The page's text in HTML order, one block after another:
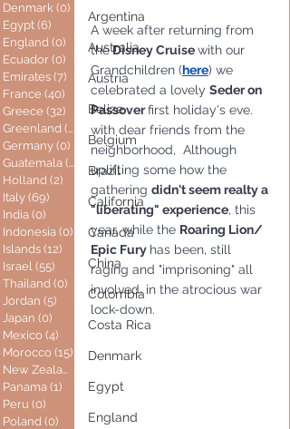
Denmark (0)
Egypt (6) 6 posts
England (0) 0 posts
Ecuador (0)
Emirates (7) 7 posts
France (40) 40 posts
Greece (32) 32 posts
Greenland (0)
0 posts
Germany (0) 0 posts
Guatemala (0)
0 posts
Holland (2) 2 posts
Italy (69) 69 posts
India (0)
Indonesia (0) 0 posts
Islands (12) 12 posts
Israel (55) 55 posts
Thailand (0) 0 posts
Jordan (5) 5 posts
Japan (0) 0 posts
Mexico (4)
Morocco (15) 15 posts
New Zealand
Panama (1) 1 post
Peru (0)
Poland (0) 0 posts
Argentina
Australia
Austria
Belize
Belgium
Brazil
California
Canada
China
Colombia
Costa Rica
Denmark
Egypt
England
A week after returning from
the Disney Cruise with our
Grandchildren (here) we
celebrated a lovely Seder on
Passover first holiday's eve.
with dear friends from the
neighborhood,  Although
uplifting some how the
gathering didn't seem realty a
"liberating" experience, this
year, while the Roaring Lion/
Epic Fury has been, still
raging and "imprisoning" all
involved, in the atrocious war
lock-down.